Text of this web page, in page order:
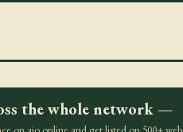
the whole network —